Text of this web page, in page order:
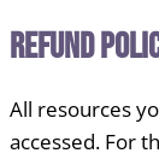
Refund
All resources
accessed. For